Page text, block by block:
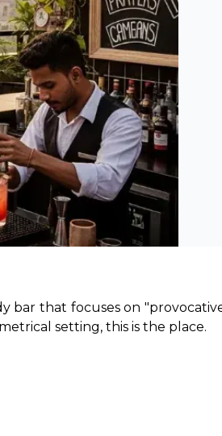
bar that focuses on
setting, this is the place.